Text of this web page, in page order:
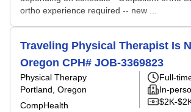
ortho experience required -- new ...
Traveling Physical Therapist Is
Oregon CPH# JOB-3369823
Physical Therapy
Portland, Oregon
CompHealth
Full-
In-
$2K-